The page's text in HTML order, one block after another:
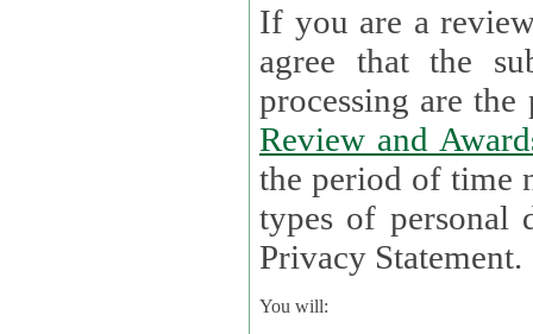
If you are a
agree that the
Review and
the period of time necessary
types of personal
Privacy Statement.
You will: